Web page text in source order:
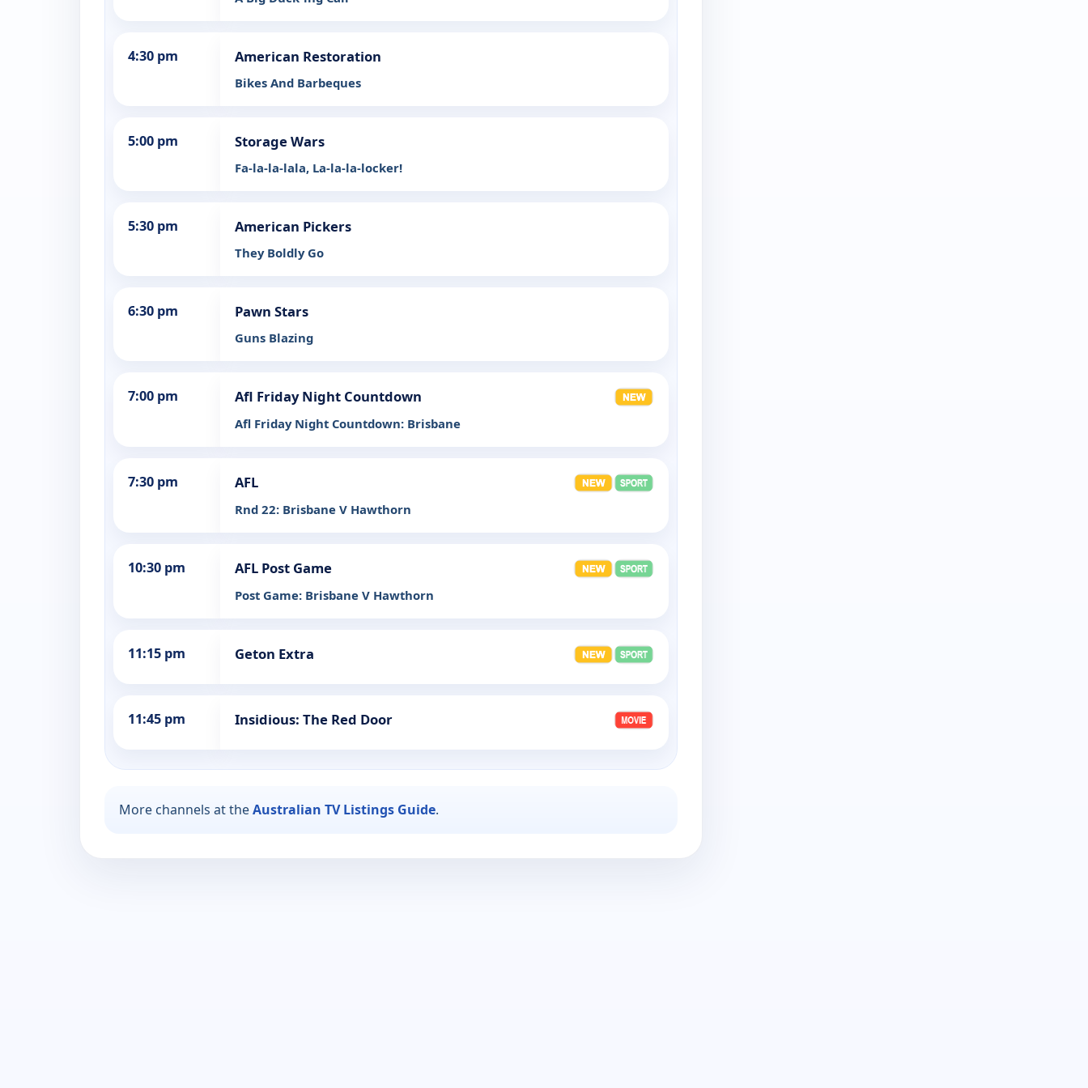
4:30 pm American Restoration
Bikes And Barbeques
5:00 pm Storage Wars
Fa-la-la-lala, La-la-la-locker!
5:30 pm American Pickers
They Boldly Go
6:30 pm Pawn Stars
Guns Blazing
7:00 pm Afl Friday Night Countdown
Afl Friday Night Countdown: Brisbane
7:30 pm AFL
Rnd 22: Brisbane V Hawthorn
10:30 pm AFL Post Game
Post Game: Brisbane V Hawthorn
11:15 pm Geton Extra
11:45 pm Insidious: The Red Door
More channels at theAustralian TV Listings Guide.